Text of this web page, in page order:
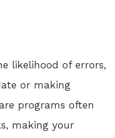
likelihood of errors,
or making
programs often
making your